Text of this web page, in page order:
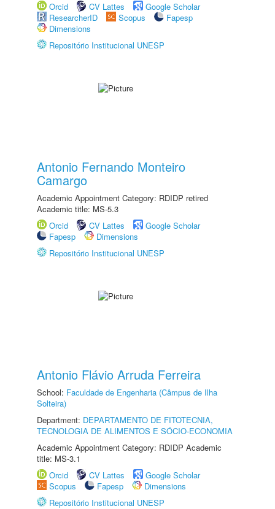
Orcid
CV Lattes
Google Scholar
ResearcherID
Scopus
Fapesp
Dimensions
Repositório Institucional UNESP
Antonio Fernando Monteiro
Camargo
Academic Appointment Category: RDIDP retired
Academic title: MS-5.3
Orcid
CV Lattes
Google Scholar
Fapesp
Dimensions
Repositório Institucional UNESP
Antonio Flávio Arruda Ferreira
School: Faculdade de Engenharia (Câmpus de Ilha
Solteira)
Department: DEPARTAMENTO DE FITOTECNIA,
TECNOLOGIA DE ALIMENTOS E SÓCIO-ECONOMIA
Academic Appointment Category: RDIDP Academic
title: MS-3.1
Orcid
CV Lattes
Google Scholar
Scopus
Fapesp
Dimensions
Repositório Institucional UNESP